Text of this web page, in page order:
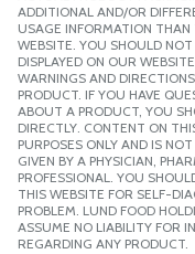
ADDITIONAL AND/OR
USAGE INFORMATION THAN
WEBSITE. YOU SHOULD
DISPLAYED ON OUR
WARNINGS AND
PRODUCT. IF YOU HAVE
ABOUT A PRODUCT, YOU
DIRECTLY. CONTENT ON
PURPOSES ONLY AND IS
GIVEN BY A PHYSICIAN,
PROFESSIONAL. YOU
THIS WEBSITE FOR SELF-
PROBLEM. LUND FOOD
ASSUME NO LIABILITY FOR
REGARDING ANY PRODUCT.